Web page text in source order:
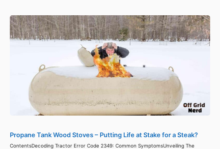
Propane Tank Wood Stoves – Putting Life at Stake for a Steak?
ContentsDecoding Tractor Error Code 2349: Common SymptomsUnveiling The